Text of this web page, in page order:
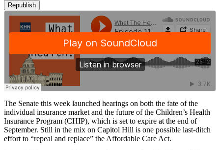
Republish
The Senate this week launched hearings on both the fate of the
individual insurance market and the future of the Children’s Health
Insurance Program (CHIP), which is set to expire at the end of
September. Still in the mix on Capitol Hill is one possible last-ditch
effort to “repeal and replace” the Affordable Care Act.